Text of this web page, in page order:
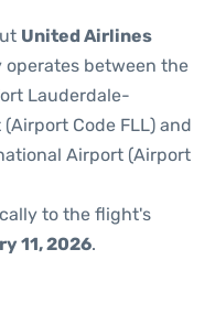
United Airlines
between the
Lauderdale-
Code FLL) and
Airport (Airport
to the flight's
11, 2026.